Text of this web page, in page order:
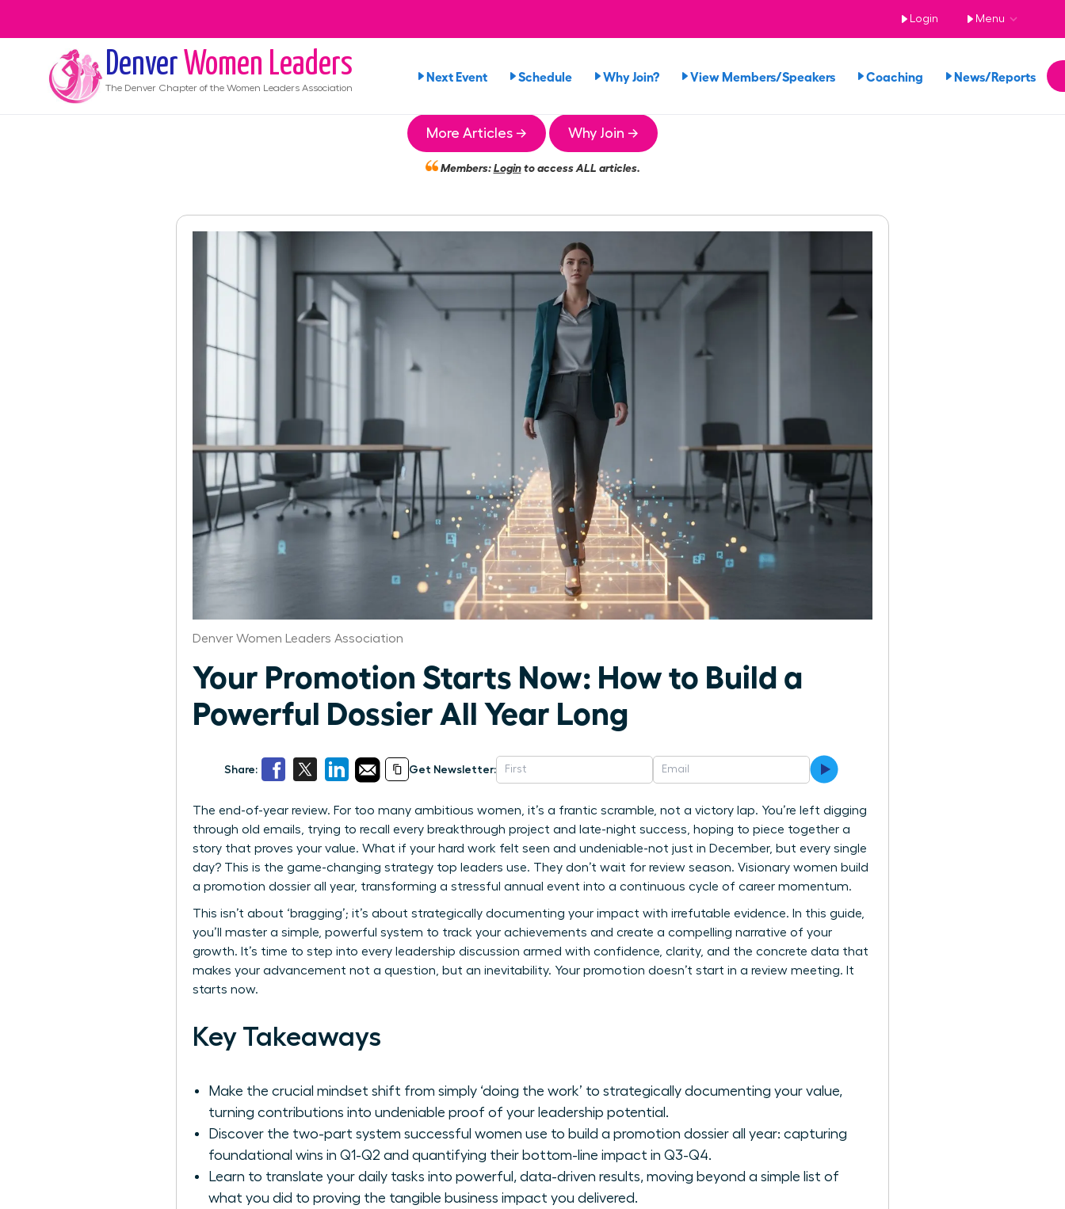
Login Menu
Denver Women Leaders
The Denver Chapter of the Women Leaders Association
Next Event Schedule Why Join? View Members/Speakers Coaching News/Reports
More Articles → Why Join →
Members:Loginto access ALL articles.
Denver Women Leaders Association
Your Promotion Starts Now: How to Build a
Powerful Dossier All Year Long
Share: Get Newsletter:
The end-of-year review. For too many ambitious women, it’s a frantic scramble, not a victory lap. You’re left digging
through old emails, trying to recall every breakthrough project and late-night success, hoping to piece together a
story that proves your value. What if your hard work felt seen and undeniable-not just in December, but every single
day? This is the game-changing strategy top leaders use. They don’t wait for review season. Visionary women build
a promotion dossier all year, transforming a stressful annual event into a continuous cycle of career momentum.
This isn’t about ‘bragging’; it’s about strategically documenting your impact with irrefutable evidence. In this guide,
you’ll master a simple, powerful system to track your achievements and create a compelling narrative of your
growth. It’s time to step into every leadership discussion armed with confidence, clarity, and the concrete data that
makes your advancement not a question, but an inevitability. Your promotion doesn’t start in a review meeting. It
starts now.
Key Takeaways
Make the crucial mindset shift from simply ‘doing the work’ to strategically documenting your value,
turning contributions into undeniable proof of your leadership potential.
Discover the two-part system successful women use to build a promotion dossier all year: capturing
foundational wins in Q1-Q2 and quantifying their bottom-line impact in Q3-Q4.
Learn to translate your daily tasks into powerful, data-driven results, moving beyond a simple list of
what you did to proving the tangible business impact you delivered.